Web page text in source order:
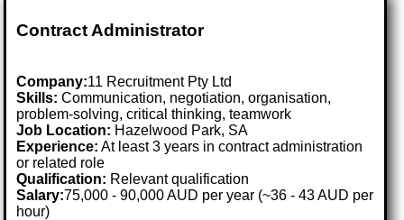
Contract Administrator
Company:11 Recruitment Pty Ltd
Skills: Communication, negotiation, organisation,
problem-solving, critical thinking, teamwork
Job Location: Hazelwood Park, SA
Experience: At least 3 years in contract administration
or related role
Qualification: Relevant qualification
Salary:75,000 - 90,000 AUD per year (~36 - 43 AUD per
hour)